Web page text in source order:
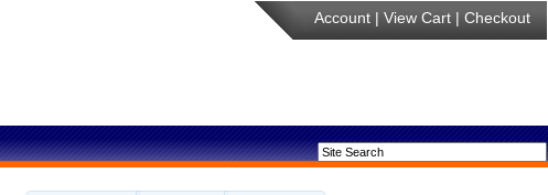
Account | View Cart | Checkout